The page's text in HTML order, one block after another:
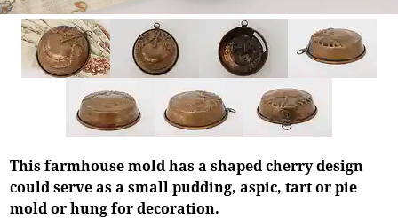
This farmhouse mold has a shaped cherry design
could serve as a small pudding, aspic, tart or pie
mold or hung for decoration.